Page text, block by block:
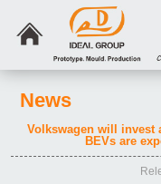
News
Volkswagen will invest
BEVs are